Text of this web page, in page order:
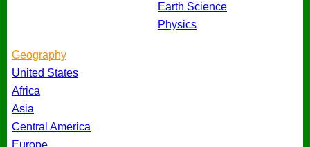
Earth Science
Physics
Geography
United States
Africa
Asia
Central America
Europe